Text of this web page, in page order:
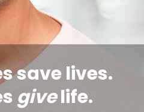
save lives.
givelife.